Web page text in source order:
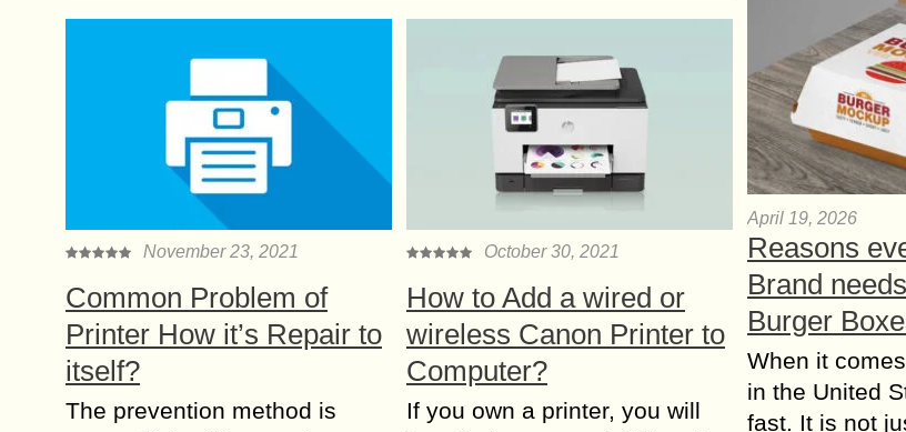
November 23, 2021
Common Problem of
Printer How it’s Repair to
itself?
The prevention method is
October 30, 2021
How to Add a wired or
wireless Canon Printer to
Computer?
If you own a printer, you will
April 19, 2026
Reasons
Brand
Burger
When it
in the United
fast. It is not